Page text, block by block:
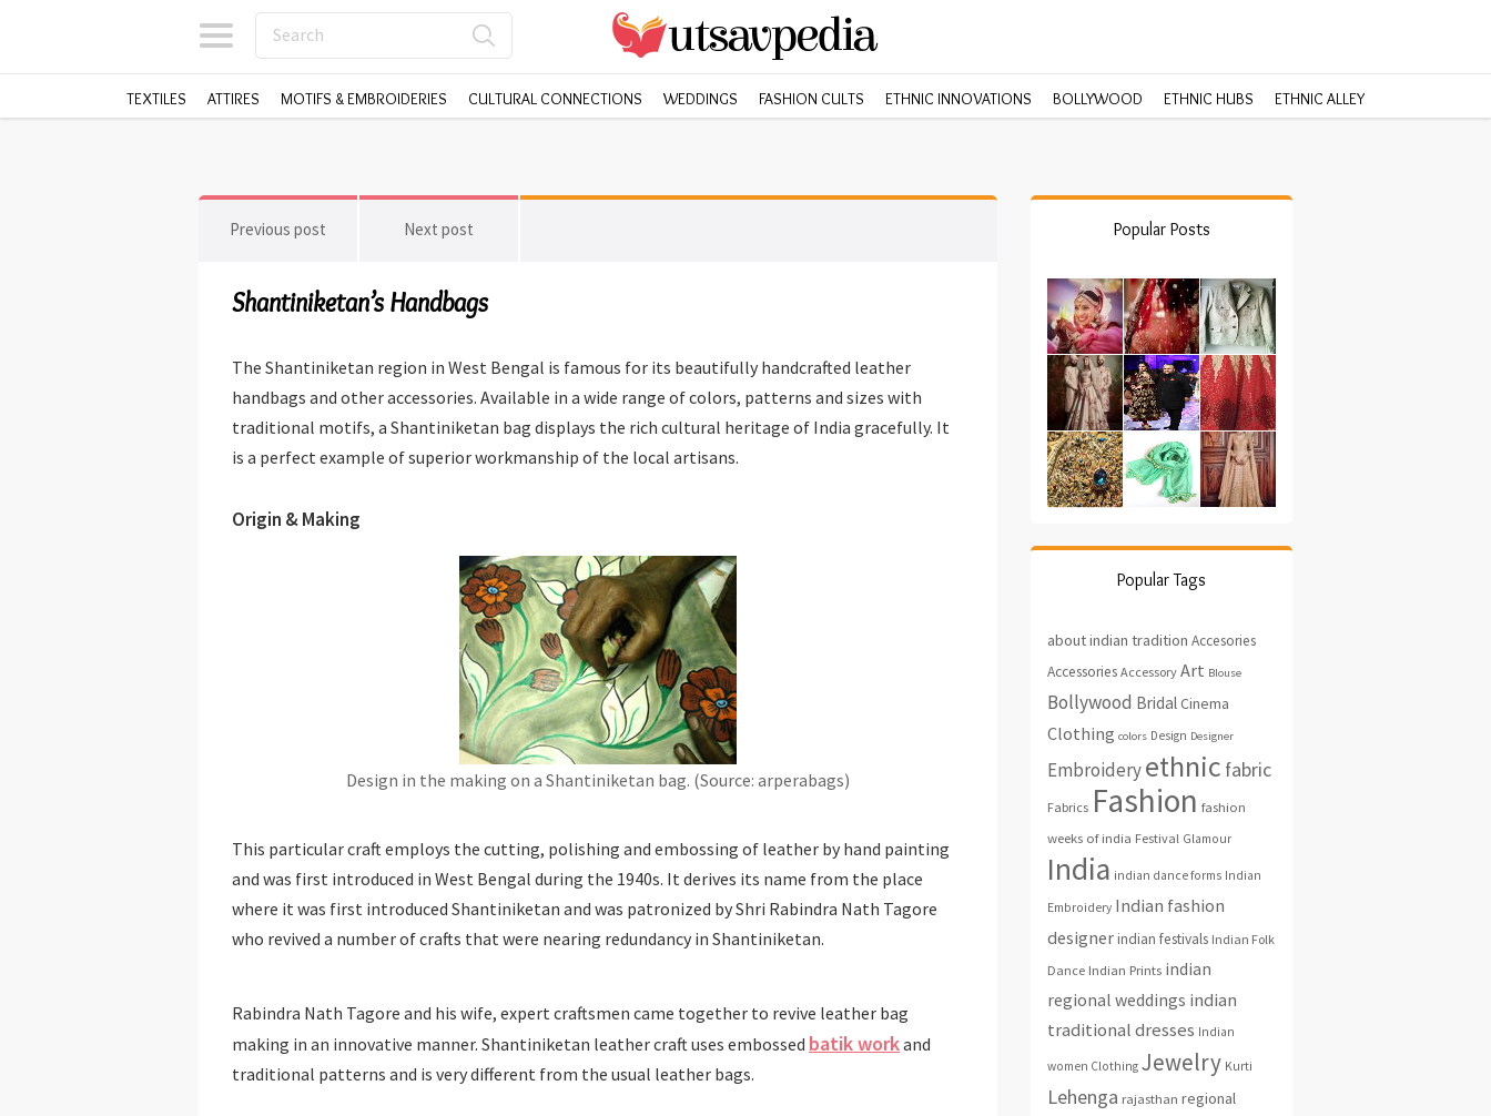
TEXTILES ATTIRES MOTIFS & EMBROIDERIES CULTURAL CONNECTIONS WEDDINGS FASHION CULTS ETHNIC INNOVATIONS BOLLYWOOD ETHNIC HUBS ETHNIC ALLEY
Previous post Next post
Shantiniketan’s Handbags
The Shantiniketan region in West Bengal is famous for its beautifully handcrafted leather
handbags and other accessories. Available in a wide range of colors, patterns and sizes with
traditional motifs, a Shantiniketan bag displays the rich cultural heritage of India gracefully. It
is a perfect example of superior workmanship of the local artisans.
Origin & Making
Design in the making on a Shantiniketan bag. (Source: arperabags)
This particular craft employs the cutting, polishing and embossing of leather by hand painting
and was first introduced in West Bengal during the 1940s. It derives its name from the place
where it was first introduced Shantiniketan and was patronized by Shri Rabindra Nath Tagore
who revived a number of crafts that were nearing redundancy in Shantiniketan.
Rabindra Nath Tagore and his wife, expert craftsmen came together to revive leather bag
making in an innovative manner. Shantiniketan leather craft uses embossed batik workand
traditional patterns and is very different from the usual leather bags.
Popular Posts
Popular Tags
about indian tradition Accesories
Accessories Accessory Art Blouse
Bollywood Bridal Cinema
Clothing colors Design Designer
Embroideryethnic fabric
Fabrics Fashion fashion
weeks of india Festival Glamour
India indian dance forms Indian
Embroidery Indian fashion
designerindian festivals Indian Folk
Dance Indian Prints indian
regional weddings indian
traditional dresses Indian
women Clothing Jewelry Kurti
Lehenga rajasthan regional